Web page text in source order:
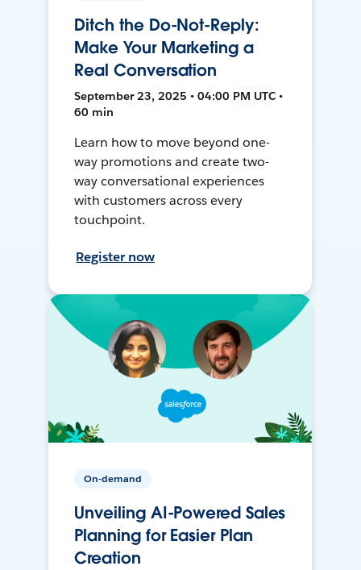
Ditch the Do-Not-Reply:
Make Your Marketing a
Real Conversation
September 23, 2025 • 04:00 PM UTC •
60 min
Learn how to move beyond one-
way promotions and create two-
way conversational experiences
with customers across every
touchpoint.
Register now
On-demand
Unveiling AI-Powered Sales
Planning for Easier Plan
Creation